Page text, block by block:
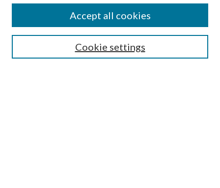
SEARCH
Cookie settings
Accept all cookies